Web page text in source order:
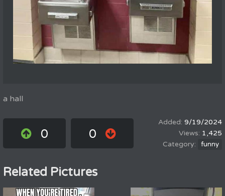
a hall
0 0
9/19/2024
1,425
funny
Related Pictures